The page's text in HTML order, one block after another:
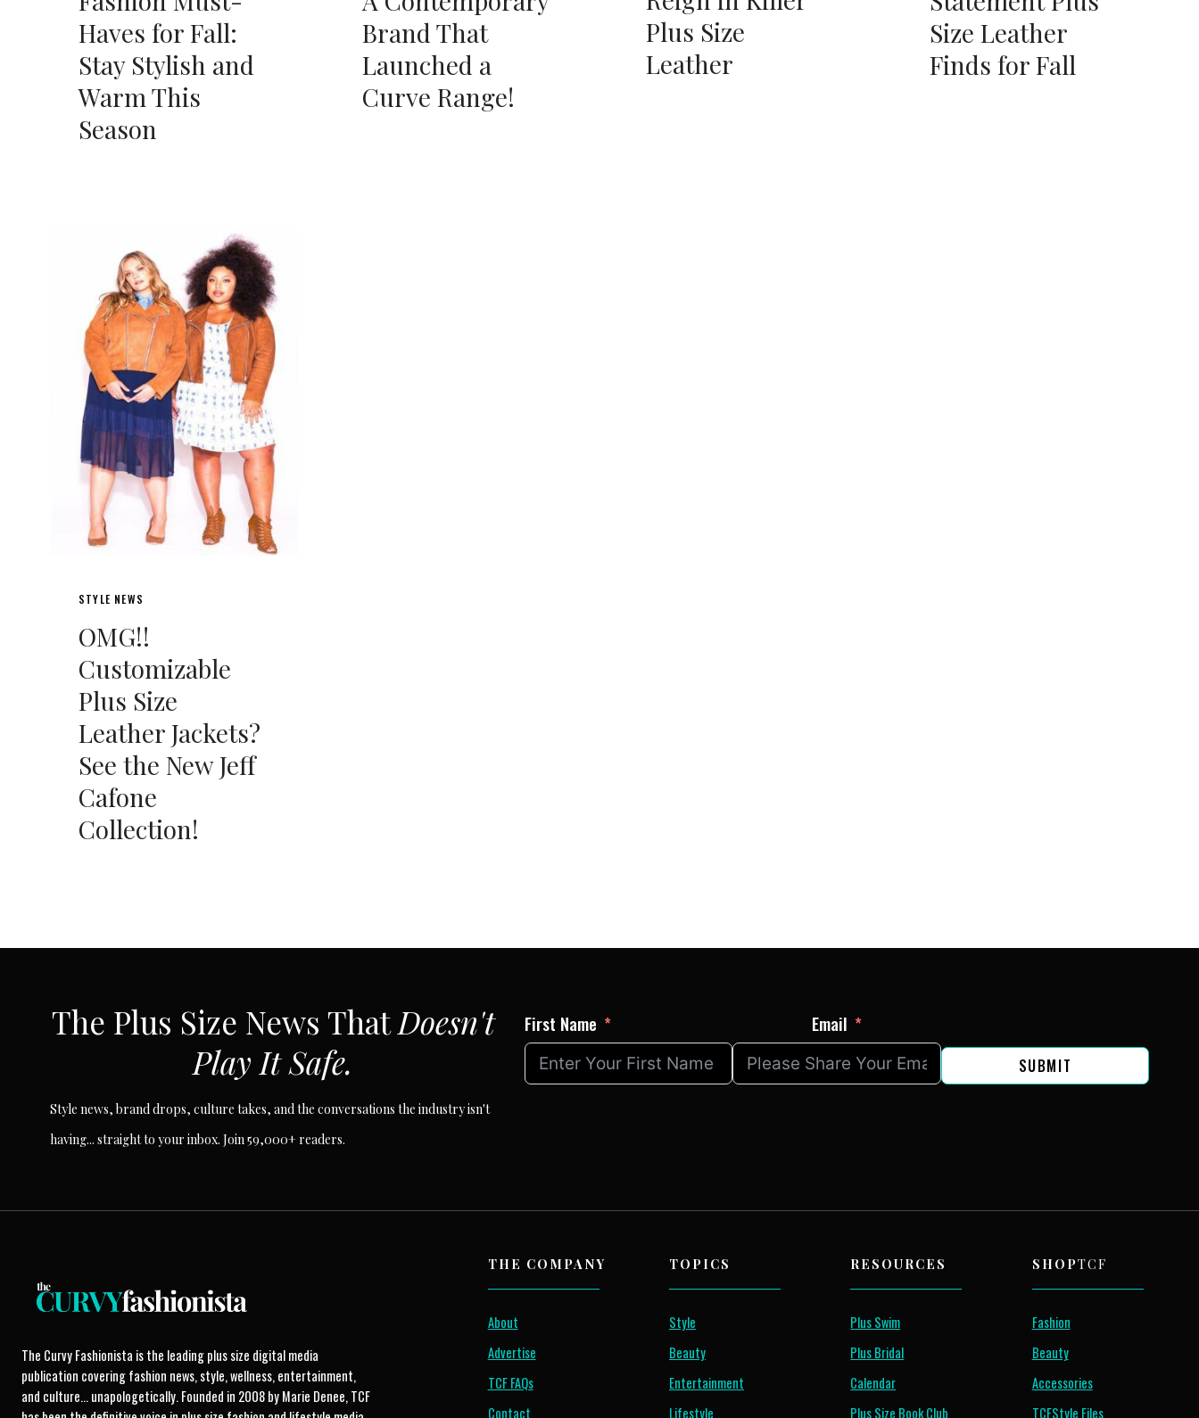
Haves for Fall:
Stay Stylish and
Warm This
Season
Brand That
Launched a
Curve Range!
Plus Size
Leather
Size Leather
Finds for Fall
STYLE NEWS
OMG!!
Customizable
Plus Size
Leather Jackets?
See the New Jeff
Cafone
Collection!
The Plus Size News ThatDoesn't
Play It Safe.
Style news, brand drops, culture takes, and the conversations the industry isn't
having... straight to your inbox. Join 59,000+ readers.
First Name Email
SUBMIT
The Curvy Fashionista is the leading plus size digital media
publication covering fashion news, style, wellness, entertainment,
and culture... unapologetically. Founded in 2008 by Marie Denee, TCF
THE COMPANY
About
Advertise
TCF FAQs
Contact
TOPICS
Style
Beauty
Entertainment
Lifestyle
RESOURCES
Plus Swim
Plus Bridal
Calendar
Plus Size Book Club
SHOPTCF
Fashion
Beauty
Accessories
TCFStyle Files